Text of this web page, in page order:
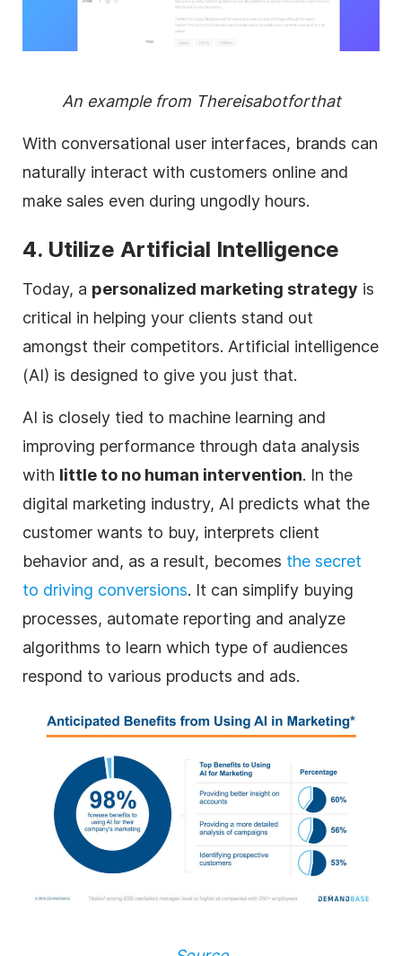
An example from Thereisabotforthat
With conversational user interfaces, brands can
naturally interact with customers online and
make sales even during ungodly hours.
4. Utilize Artificial Intelligence
Today, a personalized marketing strategy is
critical in helping your clients stand out
amongst their competitors. Artificial intelligence
(AI) is designed to give you just that.
AI is closely tied to machine learning and
improving performance through data analysis
with little to no human intervention. In the
digital marketing industry, AI predicts what the
customer wants to buy, interprets client
behavior and, as a result, becomes the secret
to driving conversions. It can simplify buying
processes, automate reporting and analyze
algorithms to learn which type of audiences
respond to various products and ads.